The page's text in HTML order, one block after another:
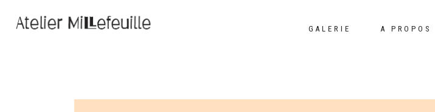
GALERIE A PROPOS